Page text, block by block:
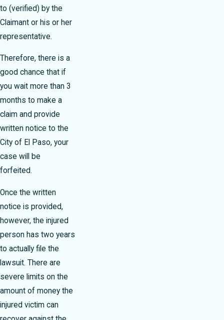
to (verified) by the
Claimant or his or her
representative.
Therefore, there is a
good chance that if
you wait more than 3
months to make a
claim and provide
written notice to the
City of El Paso, your
case will be
forfeited.
Once the written
notice is provided,
however, the injured
person has two years
to actually file the
lawsuit. There are
severe limits on the
amount of money the
injured victim can